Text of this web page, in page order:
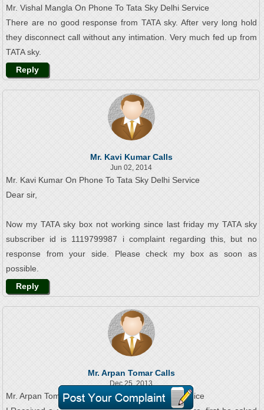
Mr. Vishal Mangla On Phone To Tata Sky Delhi Service
There are no good response from TATA sky. After very long hold
they disconnect call without any intimation. Very much fed up from
TATA sky.
Reply
Mr. Kavi Kumar Calls
Jun 02, 2014
Mr. Kavi Kumar On Phone To Tata Sky Delhi Service
Dear sir,
Now my TATA sky box not working since last friday my TATA sky
subscriber id is 1119799987 i complaint regarding this, but no
response from your side. Please check my box as soon as
possible.
Reply
Mr. Arpan Tomar Calls
Dec 25, 2013
Mr. Arpan Tomar On Phone To Tata Sky Delhi Service